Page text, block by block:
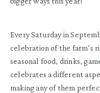
Every Saturday in
celebration of the farm’s
seasonal food, drinks,
celebrates a different
making any of them